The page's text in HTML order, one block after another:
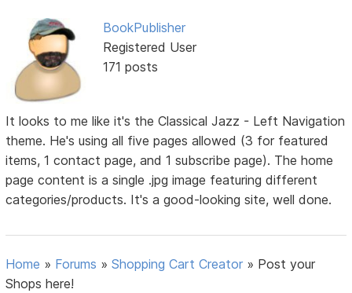
BookPublisher
Registered User
171 posts
It looks to me like it's the Classical Jazz - Left Navigation
theme. He's using all five pages allowed (3 for featured
items, 1 contact page, and 1 subscribe page). The home
page content is a single .jpg image featuring different
categories/products. It's a good-looking site, well done.
Home » Forums »Shopping Cart Creator » Post your
Shops here!